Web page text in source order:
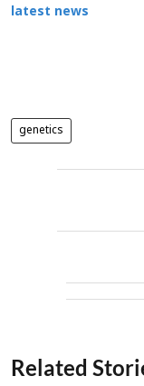
latest news
genetics
Related